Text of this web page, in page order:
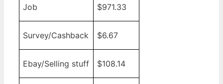
Job $971.33
Survey/Cashback $6.67
Ebay/Selling stuff $108.14